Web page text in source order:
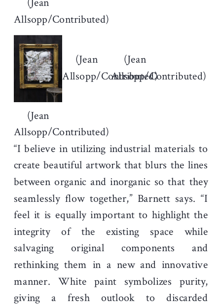
(Jean
Allsopp/Contributed)
(Jean
Allsopp/Contributed)
(Jean
Allsopp/Contributed)
(Jean
Allsopp/Contributed)
“I believe in utilizing industrial materials to
create beautiful artwork that blurs the lines
between organic and inorganic so that they
seamlessly flow together,” Barnett says. “I
feel it is equally important to highlight the
integrity of the existing space while
salvaging original components and
rethinking them in a new and innovative
manner. White paint symbolizes purity,
giving a fresh outlook to discarded